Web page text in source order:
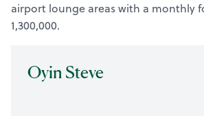
airport lounge areas with a monthly
1,300,000.
Oyin Steve